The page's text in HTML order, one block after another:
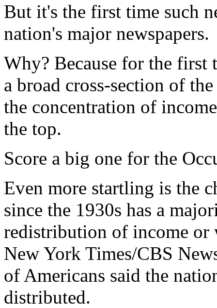
But it's the first time such
nation's major newspapers.
Why? Because for the first
a broad cross-section of
the concentration of
the top.
Score a big one for the
Even more startling is the
since the 1930s has a
redistribution of income or
New York Times/CBS
of Americans said the
distributed.